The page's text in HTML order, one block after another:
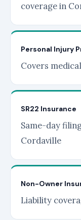
coverage in
Personal Injury
Covers
SR22 Insurance
Same-day
Cordaville
Non-Owner
Liability